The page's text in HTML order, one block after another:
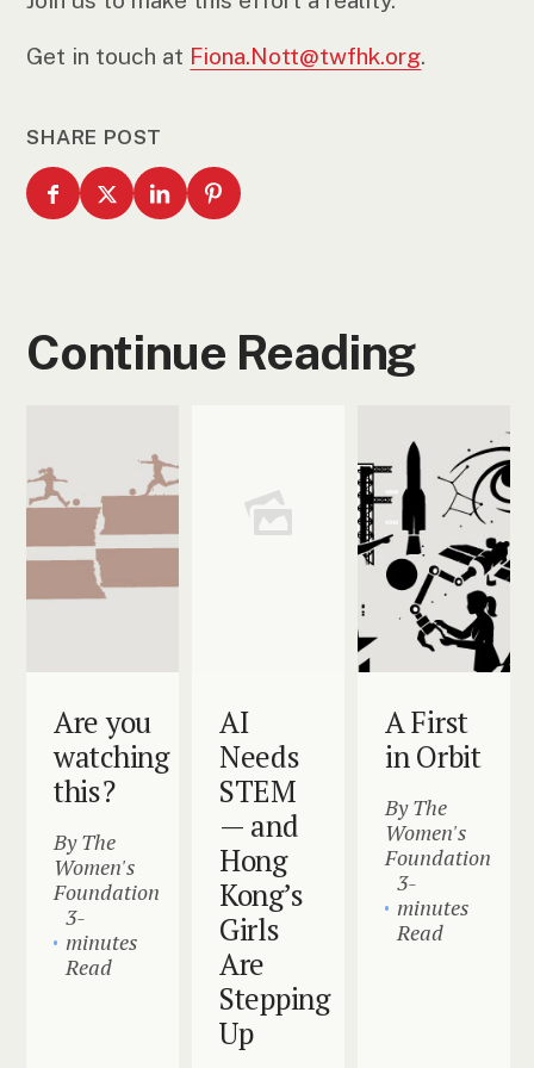
Get in touch at Fiona.Nott@twfhk.org.
SHARE POST
Continue Reading
Are you
watching
this?
By The
Women's
Foundation
3-
minutes
Read
AI
Needs
STEM
— and
Hong
Kong’s
Girls
Are
Stepping
Up
A First
in Orbit
By The
Women's
Foundation
3-
minutes
Read